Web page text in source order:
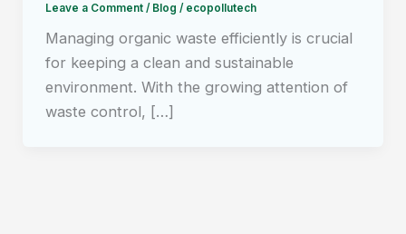
Leave a Comment / Blog / ecopollutech
Managing organic waste efficiently is crucial
for keeping a clean and sustainable
environment. With the growing attention of
waste control, […]